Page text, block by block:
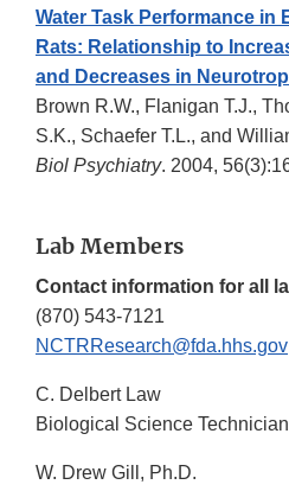
Water Task Performance in
Rats: Relationship to
and Decreases in
Brown R.W., Flanigan T.J.,
S.K., Schaefer T.L., and
Biol Psychiatry. 2004,
Lab Members
Contact information for all
(870) 543-7121
NCTRResearch@fda.hhs.gov
C. Delbert Law
Biological Science Technician
W. Drew Gill, Ph.D.